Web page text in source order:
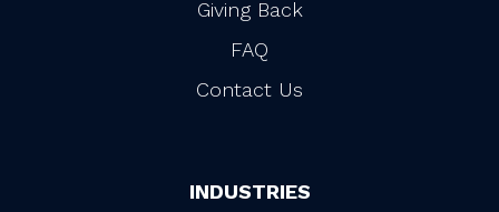
Giving Back
FAQ
Contact Us
INDUSTRIES